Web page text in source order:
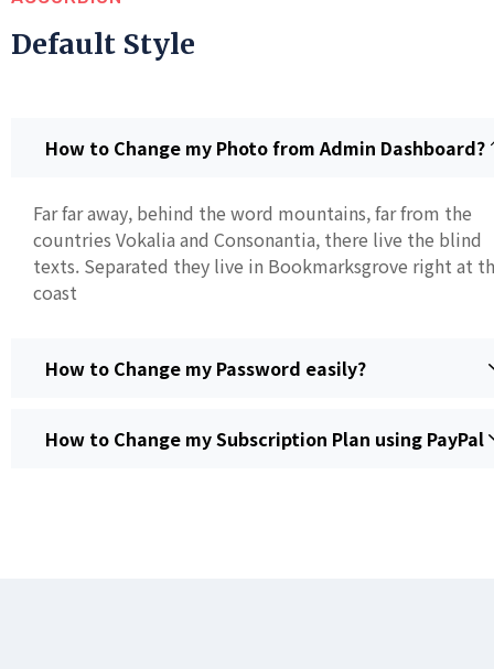
Default Style
How to Change my Photo from Admin Dashboard?
Far far away, behind the word mountains, far from the
countries Vokalia and Consonantia, there live the blind
texts. Separated they live in Bookmarksgrove right at
coast
How to Change my Password easily?
How to Change my Subscription Plan using PayPal